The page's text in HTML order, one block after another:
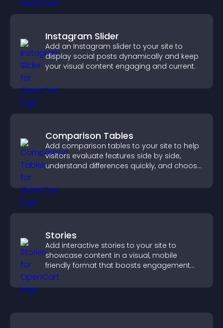
Instagram Slider
Add an Instagram slider to your site to
display social posts dynamically and keep
your visual content engaging and current.
Comparison Tables
Add comparison tables to your site to help
visitors evaluate features side by side,
understand differences quickly, and choose
Stories
Add interactive stories to your site to
showcase content in a visual, mobile
friendly format that boosts engagement
and guides visitors toward action.